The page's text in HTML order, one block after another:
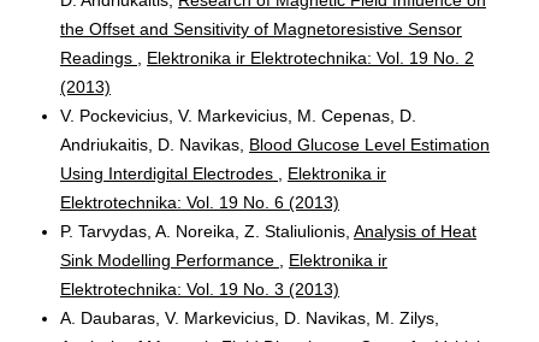
the Offset and Sensitivity of Magnetoresistive Sensor
Readings
Elektronika ir Elektrotechnika: Vol. 19 No. 2
(2013)
V. Pockevicius, V. Markevicius, M. Cepenas, D.
Andriukaitis, D. Navikas, Blood Glucose Level Estimation
Using Interdigital Electrodes
Elektronika ir
Elektrotechnika: Vol. 19 No. 6 (2013)
P. Tarvydas, A. Noreika, Z. Staliulionis, Analysis of Heat
Sink Modelling Performance
Elektronika ir
Elektrotechnika: Vol. 19 No. 3 (2013)
A. Daubaras, V. Markevicius, D. Navikas, M. Zilys,